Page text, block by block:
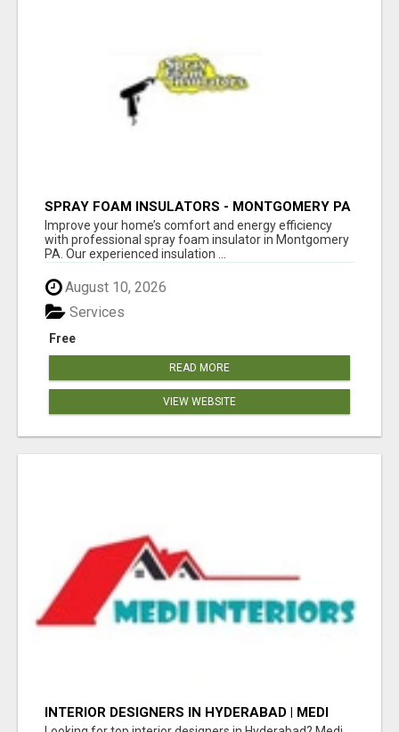
SPRAY FOAM INSULATORS - MONTGOMERY PA
Improve your home’s comfort and energy efficiency
with professional spray foam insulator in Montgomery
PA. Our experienced insulation ...
August 10, 2026
Free
Services
READ MORE
VIEW WEBSITE
INTERIOR DESIGNERS IN HYDERABAD | MEDI
INTERIORS